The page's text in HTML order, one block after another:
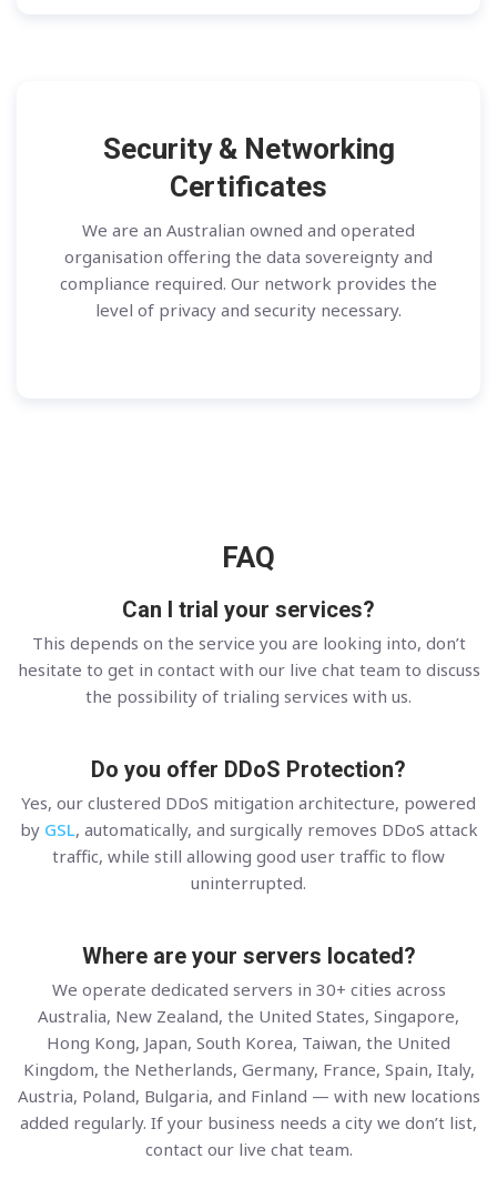
Security & Networking
Certificates
We are an Australian owned and operated
organisation offering the data sovereignty and
compliance required. Our network provides the
level of privacy and security necessary.
FAQ
Can I trial your services?
This depends on the service you are looking into, don’t
hesitate to get in contact with our live chat team to discuss
the possibility of trialing services with us.
Do you offer DDoS Protection?
Yes, our clustered DDoS mitigation architecture, powered
by GSL, automatically, and surgically removes DDoS attack
traffic, while still allowing good user traffic to flow
uninterrupted.
Where are your servers located?
We operate dedicated servers in 30+ cities across
Australia, New Zealand, the United States, Singapore,
Hong Kong, Japan, South Korea, Taiwan, the United
Kingdom, the Netherlands, Germany, France, Spain, Italy,
Austria, Poland, Bulgaria, and Finland — with new locations
added regularly. If your business needs a city we don’t list,
contact our live chat team.